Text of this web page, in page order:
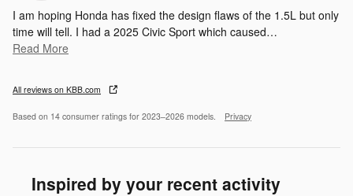
I am hoping Honda has fixed the design flaws of the 1.5L but only
time will tell. I had a 2025 Civic Sport which caused…
Read More
All reviews on KBB.com
Based on 14 consumer ratings for 2023–2026 models. Privacy
Inspired by your recent activity